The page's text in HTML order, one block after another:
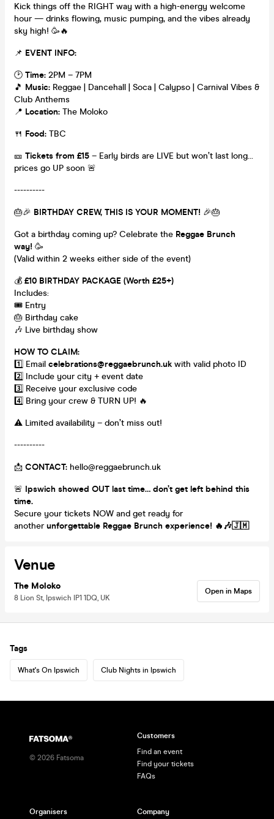
Kick things off the RIGHT way with a high-energy welcome
hour — drinks flowing, music pumping, and the vibes already
sky high! 🥳🔥
📌 EVENT INFO:
🕑 Time: 2PM – 7PM
🎵 Music: Reggae | Dancehall | Soca | Calypso | Carnival Vibes &
Club Anthems
📍 Location: The Moloko
🍴 Food: TBC
🎫 Tickets from £15 – Early birds are LIVE but won’t last long…
prices go UP soon 🚨
----------
🎂🎉 BIRTHDAY CREW, THIS IS YOUR MOMENT! 🎉🎂
Got a birthday coming up? Celebrate the Reggae Brunch
way! 🥳
(Valid within 2 weeks either side of the event)
💰 £10 BIRTHDAY PACKAGE (Worth £25+)
Includes:
🎟️ Entry
🎂 Birthday cake
🎶 Live birthday show
HOW TO CLAIM:
1️⃣ Email celebrations@reggaebrunch.uk with valid photo ID
2️⃣ Include your city + event date
3️⃣ Receive your exclusive code
4️⃣ Bring your crew & TURN UP! 🔥
⚠️ Limited availability – don’t miss out!
----------
📩 CONTACT: hello@reggaebrunch.uk
🚨 Ipswich showed OUT last time… don’t get left behind this
time.
Secure your tickets NOW and get ready for
anotherunforgettable Reggae Brunch experience! 🔥🎶🇯🇲
Venue
The Moloko
8 Lion St, Ipswich IP1 1DQ, UK
Open in Maps
Tags
What's On Ipswich Club Nights in Ipswich
© 2026 Fatsoma
Customers
Find an event
Find your tickets
FAQs
Organisers Company